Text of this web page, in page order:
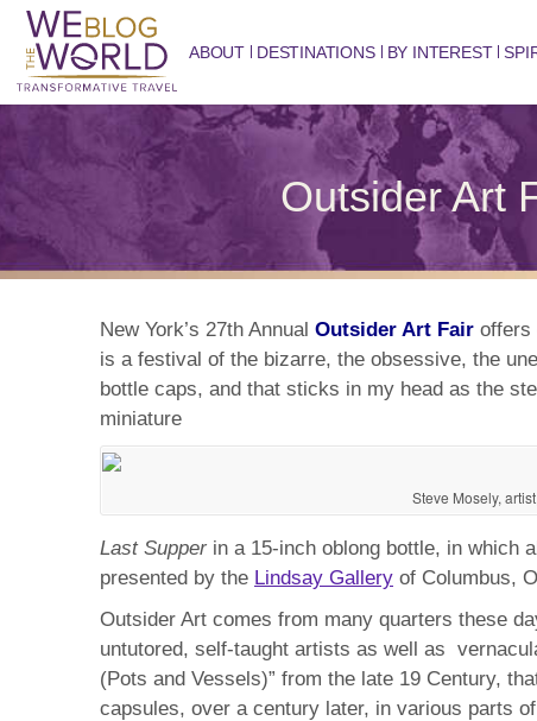
ABOUT DESTINATIONS BY INTEREST
Outsider Art
New York’s 27th Annual Outsider Art Fair offers
is a festival of the bizarre, the obsessive, the
bottle caps, and that sticks in my head as the
miniature
Steve Mosely,
Last Supper in a 15-inch oblong bottle, in which
presented by the Lindsay Gallery of Columbus,
Outsider Art comes from many quarters these
untutored, self-taught artists as well as
(Pots and Vessels)” from the late 19 Century,
capsules, over a century later, in various parts